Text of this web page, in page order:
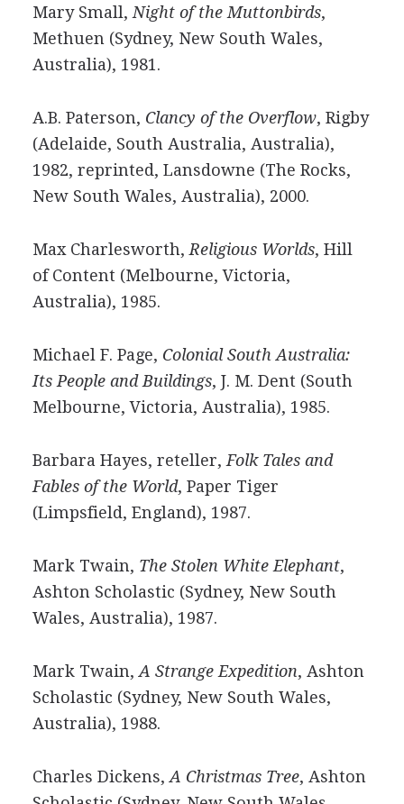
Mary Small, Night of the Muttonbirds,
Methuen (Sydney, New South Wales,
Australia), 1981.
A.B. Paterson, Clancy of the Overflow, Rigby
(Adelaide, South Australia, Australia),
1982, reprinted, Lansdowne (The Rocks,
New South Wales, Australia), 2000.
Max Charlesworth, Religious Worlds, Hill
of Content (Melbourne, Victoria,
Australia), 1985.
Michael F. Page, Colonial South Australia:
Its People and Buildings, J. M. Dent (South
Melbourne, Victoria, Australia), 1985.
Barbara Hayes, reteller, Folk Tales and
Fables of the World, Paper Tiger
(Limpsfield, England), 1987.
Mark Twain, The Stolen White Elephant,
Ashton Scholastic (Sydney, New South
Wales, Australia), 1987.
Mark Twain, A Strange Expedition, Ashton
Scholastic (Sydney, New South Wales,
Australia), 1988.
Charles Dickens, A Christmas Tree, Ashton